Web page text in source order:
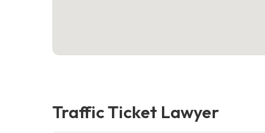
Traffic Ticket Lawyer